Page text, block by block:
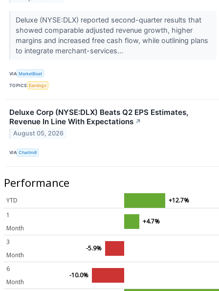
Deluxe (NYSE:DLX) reported second-quarter results that
showed comparable adjusted revenue growth, higher
margins and increased free cash flow, while outlining plans
to integrate merchant-services...
VIA MarketBeat
TOPICS Earnings
Deluxe Corp (NYSE:DLX) Beats Q2 EPS Estimates,
Revenue In Line With Expectations ↗
August 05, 2026
VIA Chartmill
Performance
YTD
+12.7%
1
Month
+4.7%
3
Month
-5.9%
6
Month
-10.0%